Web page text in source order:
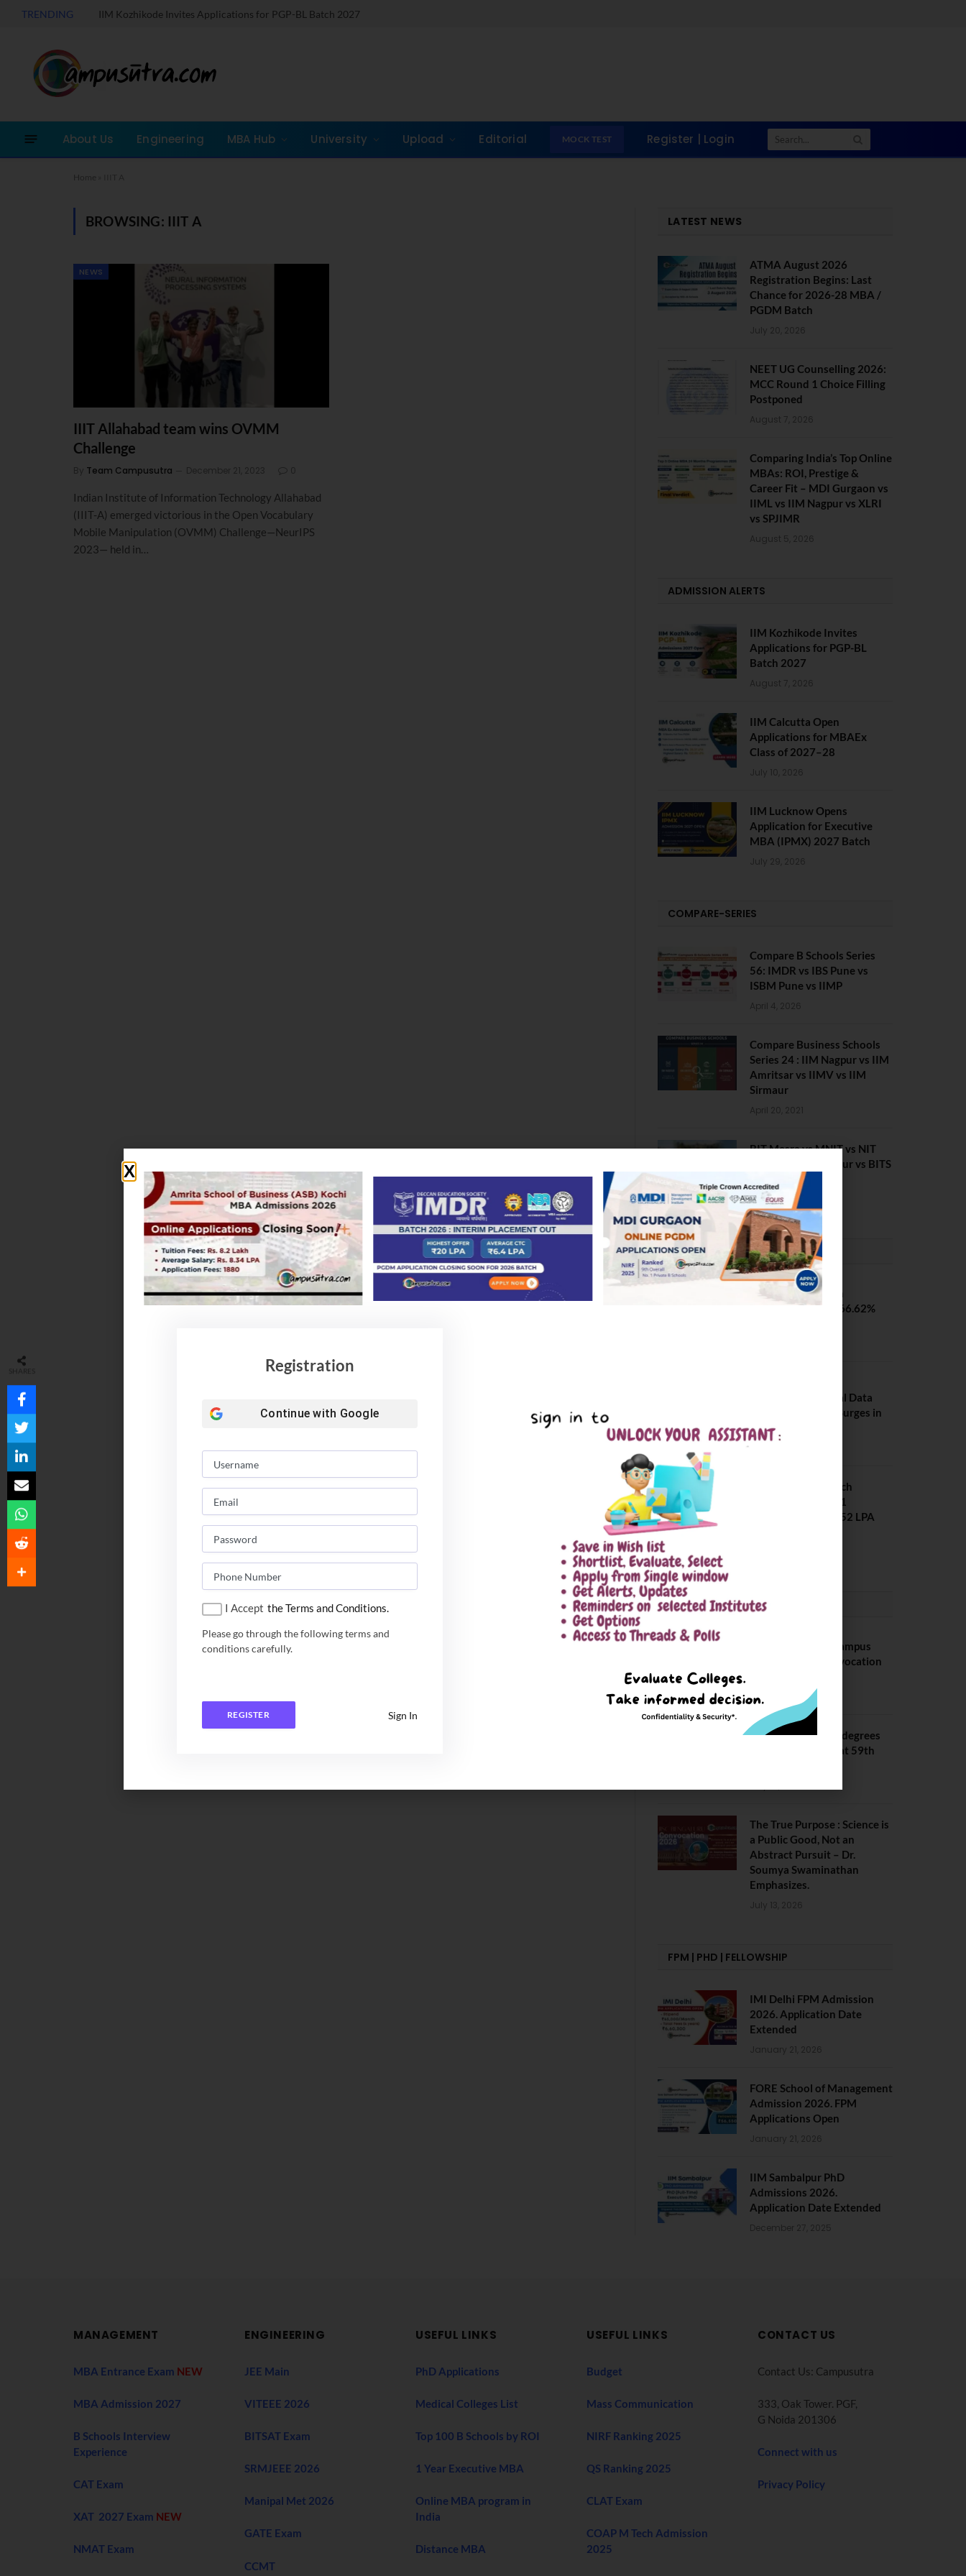
TRENDING IIM Kozhikode Invites Applications for PGP-BL Batch 2027
About Us Engineering MBA Hub University Upload Editorial MOCK TEST Register | Login
Home
BROWSING: IIIT A
NEWS
IIIT Allahabad team wins OVMM
Challenge
By Team Campusutra December 21, 2023 0
Indian Institute of Information Technology Allahabad
(IIIT-A) emerged victorious in the Open Vocabulary
Mobile Manipulation (OVMM) Challenge—NeurIPS
2023— held in…
LATEST NEWS
ATMA August 2026
Registration Begins: Last
Chance for 2026-28 MBA /
PGDM Batch
July 20, 2026
NEET UG Counselling 2026:
MCC Round 1 Choice Filling
Postponed
August 7, 2026
Comparing India’s Top Online
MBAs: ROI, Prestige &
Career Fit – MDI Gurgaon vs
IIML vs IIM Nagpur vs XLRI
vs SPJIMR
August 5, 2026
ADMISSION ALERTS
IIM Kozhikode Invites
Applications for PGP-BL
Batch 2027
August 7, 2026
IIM Calcutta Open
Applications for MBAEx
Class of 2027–28
July 10, 2026
IIM Lucknow Opens
Application for Executive
MBA (IPMX) 2027 Batch
July 29, 2026
COMPARE-SERIES
Compare B Schools Series
56: IMDR vs IBS Pune vs
ISBM Pune vs IIMP
April 4, 2026
Compare Business Schools
Series 24 : IIM Nagpur vs IIM
Amritsar vs IIMV vs IIM
Sirmaur
April 20, 2021
BIT Mesra vs MNIT vs NIT
Rourkela vs NIT J’pur vs BITS
February 29, 2024
PLACEMENTS NEWS
SVNIT Surat B Tech
Placements 2026. 66.62%
Placements: Official Data
Reveals Dramatic Surges in
Key Fields
NIT Jalandhar B Tech
Placement 2025. 21
Students received 52 LPA
CONVOCATION
BITS Hyderabad Campus
Hosts Annual Convocation
July 28, 2026
IIT Kanpur awards degrees
to 3,104 students at 59th
The True Purpose : Science is
a Public Good, Not an
Abstract Pursuit – Dr.
Soumya Swaminathan
Emphasizes.
July 13, 2026
FPM | PHD | FELLOWSHIP
IMI Delhi FPM Admission
2026. Application Date
Extended
January 21, 2026
FORE School of Management
Admission 2026. FPM
Applications Open
January 21, 2026
IIM Sambalpur PhD
Admissions 2026.
Application Date Extended
December 27, 2025
MANAGEMENT
MBA Entrance Exam NEW
MBA Admission 2027
B Schools Interview
Experience
CAT Exam
XAT 2027 Exam NEW
NMAT Exam
ENGINEERING
JEE Main
VITEEE 2026
BITSAT Exam
SRMJEEE 2026
Manipal Met 2026
GATE Exam
CCMT
USEFUL LINKS
PhD Applications
Medical Colleges List
Top 100 B Schools by ROI
1 Year Executive MBA
Online MBA program in
India
Distance MBA
USEFUL LINKS
Budget
Mass Communication
NIRF Ranking 2025
QS Ranking 2025
CLAT Exam
COAP M Tech Admission
2025
CONTACT US
Contact Us: Campusutra
333, Oak Tower. PGF,
G Noida 201306
Connect with us
Privacy Policy
Registration
Continue with Google
I Accept the Terms and Conditions.
Please go through the following terms and
conditions carefully.
REGISTER Sign In